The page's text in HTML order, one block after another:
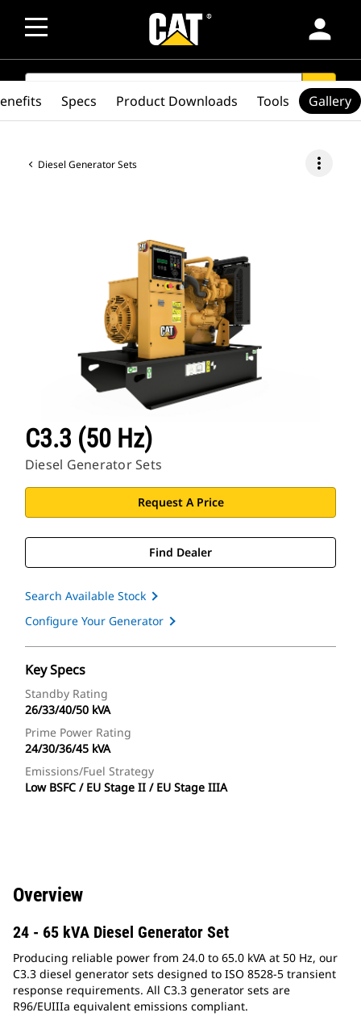
person
SEARCH search
Diesel Generator Sets more_vert
C3.3 (50 Hz)
Diesel Generator Sets
Request A Price
Find Dealer
Search Available Stock
Configure Your Generator
Key Specs
Standby Rating
26/33/40/50 kVA
Prime Power Rating
24/30/36/45 kVA
Emissions/Fuel Strategy
Low BSFC / EU Stage II / EU Stage IIIA
Specs Product Downloads Tools Gallery
Overview
24 - 65 kVA Diesel Generator Set
Producing reliable power from 24.0 to 65.0 kVA at 50 Hz, our
C3.3 diesel generator sets designed to ISO 8528-5 transient
response requirements. All C3.3 generator sets are
R96/EUIIIa equivalent emissions compliant.